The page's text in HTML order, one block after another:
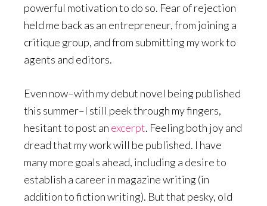
powerful motivation to do so. Fear of rejection
held me back as an entrepreneur, from joining a
critique group, and from submitting my work to
agents and editors.
Even now–with my debut novel being published
this summer–I still peek through my fingers,
hesitant to post an excerpt. Feeling both joy and
dread that my work will be published. I have
many more goals ahead, including a desire to
establish a career in magazine writing (in
addition to fiction writing). But that pesky, old